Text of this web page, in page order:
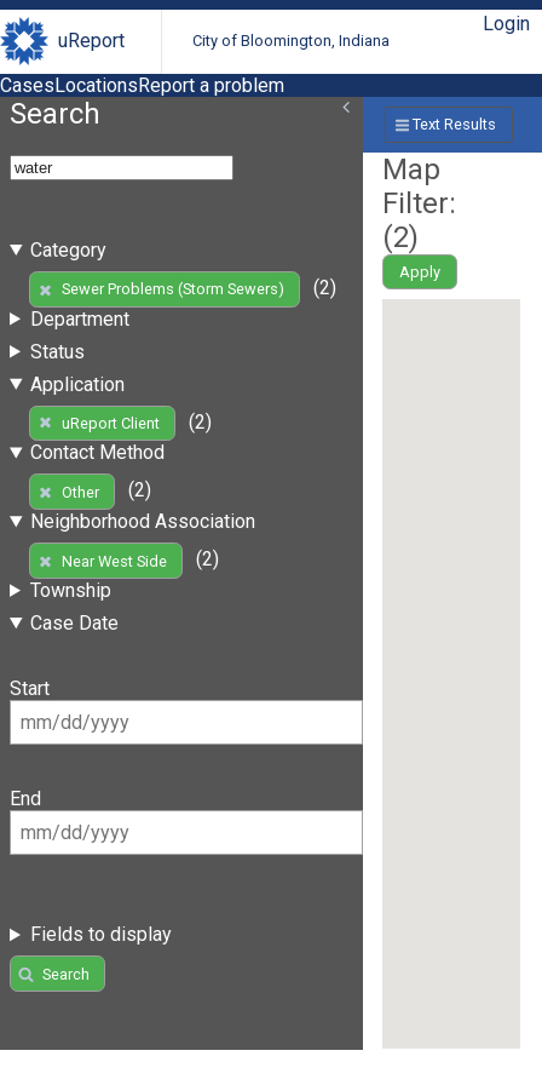
uReport City of Bloomington, Indiana
Login
CasesLocationsReport a problem
Search
Category
Sewer Problems (Storm Sewers)
(2)
Department
Status
Application
uReport Client
(2)
Contact Method
Other
(2)
Neighborhood Association
Near West Side
(2)
Township
Case Date
Start
End
Fields to display
Search
Text Results
Map
Filter:
(2)
Apply